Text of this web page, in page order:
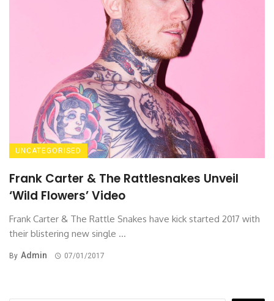
UNCATEGORISED
Frank Carter & The Rattlesnakes Unveil
‘Wild Flowers’ Video
Frank Carter & The Rattle Snakes have kick started 2017 with
their blistering new single ...
By Admin 07/01/2017